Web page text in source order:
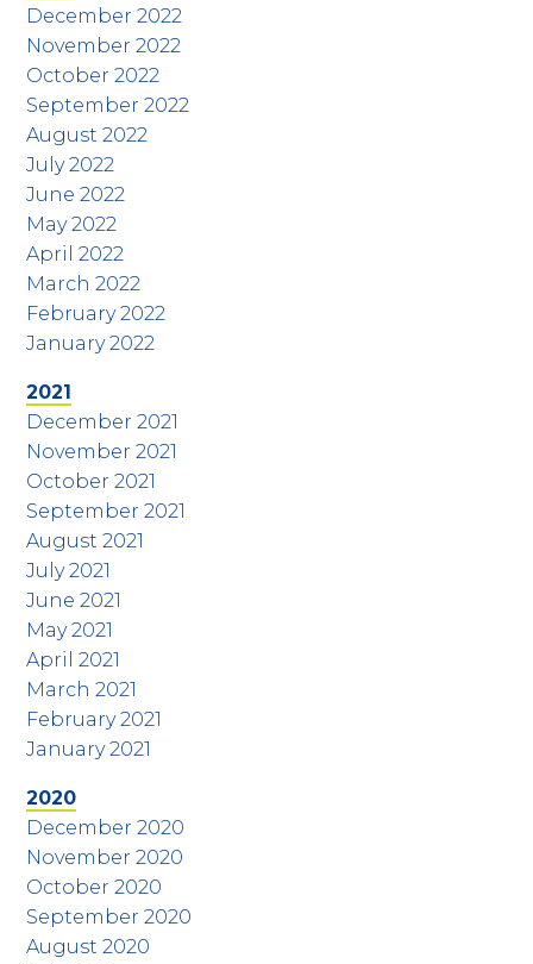
December 2022
November 2022
October 2022
September 2022
August 2022
July 2022
June 2022
May 2022
April 2022
March 2022
February 2022
January 2022
2021
December 2021
November 2021
October 2021
September 2021
August 2021
July 2021
June 2021
May 2021
April 2021
March 2021
February 2021
January 2021
2020
December 2020
November 2020
October 2020
September 2020
August 2020